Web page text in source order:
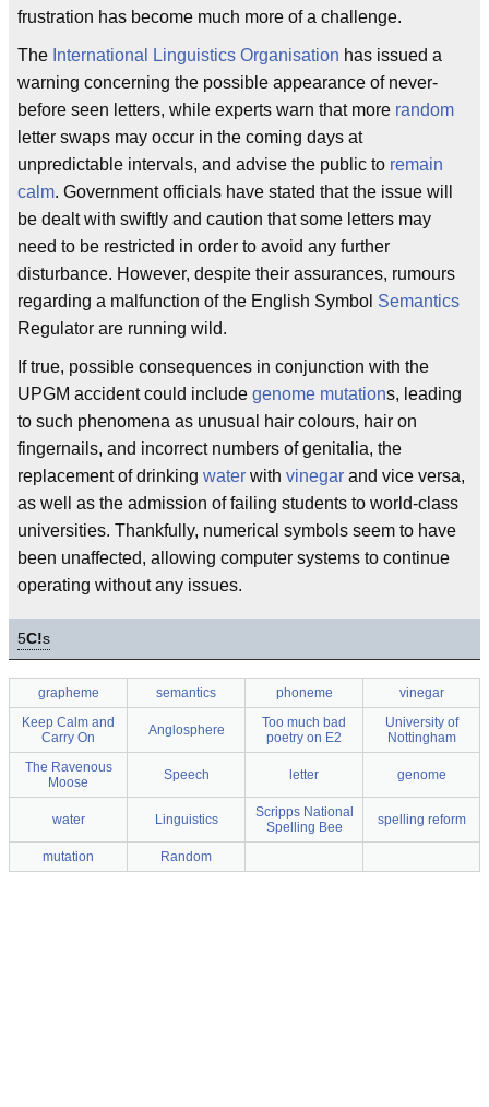
frustration has become much more of a challenge.
The International Linguistics Organisation has issued a
warning concerning the possible appearance of never-
before seen letters, while experts warn that more random
letter swaps may occur in the coming days at
unpredictable intervals, and advise the public to remain
calm. Government officials have stated that the issue will
be dealt with swiftly and caution that some letters may
need to be restricted in order to avoid any further
disturbance. However, despite their assurances, rumours
regarding a malfunction of the English Symbol Semantics
Regulator are running wild.
If true, possible consequences in conjunction with the
UPGM accident could include genome mutations, leading
to such phenomena as unusual hair colours, hair on
fingernails, and incorrect numbers of genitalia, the
replacement of drinking water with vinegar and vice versa,
as well as the admission of failing students to world-class
universities. Thankfully, numerical symbols seem to have
been unaffected, allowing computer systems to continue
operating without any issues.
5C!s
grapheme semantics phoneme
vinegar
Keep Calm and
Carry On
Anglosphere
Too much bad
poetry on E2
University of
Nottingham
The Ravenous
Moose
Speech letter genome
water Linguistics
Scripps National
Spelling Bee
spelling reform
mutation Random